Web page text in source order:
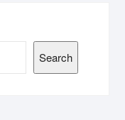
Search